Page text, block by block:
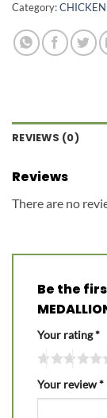
Category:CHICKEN
REVIEWS (0)
Reviews
There are no
Be the
Your rating*
Your review*